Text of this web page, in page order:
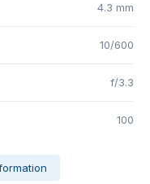
4.3 mm
10/600
f/3.3
100